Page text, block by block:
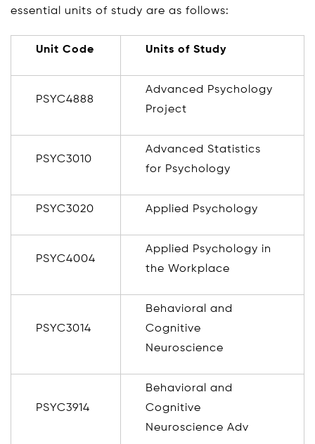
essential units of study are as follows:
Unit Code Units of Study
PSYC4888
Advanced Psychology
Project
PSYC3010
Advanced Statistics
for Psychology
PSYC3020 Applied Psychology
PSYC4004
Applied Psychology in
the Workplace
PSYC3014
Behavioral and
Cognitive
Neuroscience
PSYC3914
Behavioral and
Cognitive
Neuroscience Adv